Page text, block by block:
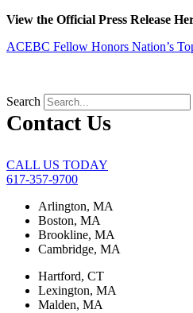
View the Official Press Release
ACEBC Fellow Honors Nation’s
Search
Contact Us
CALL US TODAY
617-357-9700
Arlington, MA
Boston, MA
Brookline, MA
Cambridge, MA
Hartford, CT
Lexington, MA
Malden, MA